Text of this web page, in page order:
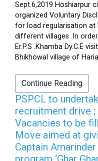
Sept.6,2019 Hoshiarpur
organized Voluntary
for load regularisation at
different villages .In
Er.P.S .Khamba Dy.C.E
Bhikhowal village of
Continue Reading
PSPCL to
recruitment drive ;
Vacancies to be
Move aimed at
Captain Amarinder